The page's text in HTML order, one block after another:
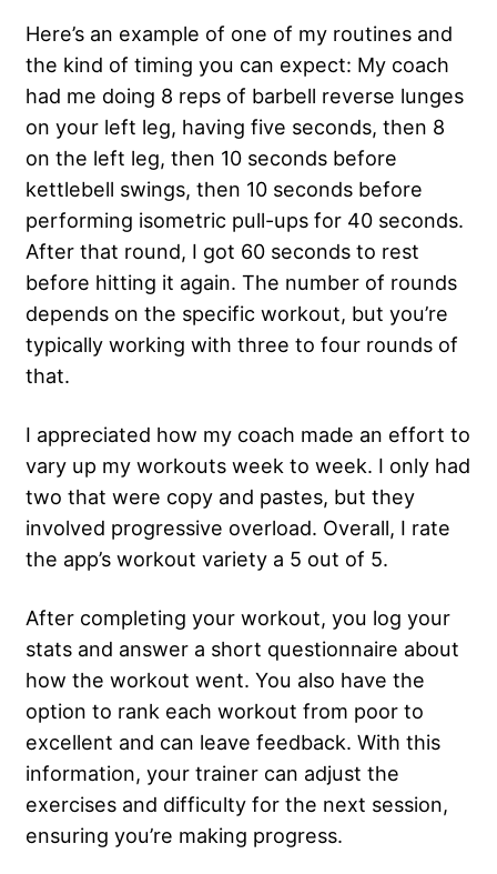
Here’s an example of one of my routines and
the kind of timing you can expect: My coach
had me doing 8 reps of barbell reverse lunges
on your left leg, having five seconds, then 8
on the left leg, then 10 seconds before
kettlebell swings, then 10 seconds before
performing isometric pull-ups for 40 seconds.
After that round, I got 60 seconds to rest
before hitting it again. The number of rounds
depends on the specific workout, but you’re
typically working with three to four rounds of
that.
I appreciated how my coach made an effort to
vary up my workouts week to week. I only had
two that were copy and pastes, but they
involved progressive overload. Overall, I rate
the app’s workout variety a 5 out of 5.
After completing your workout, you log your
stats and answer a short questionnaire about
how the workout went. You also have the
option to rank each workout from poor to
excellent and can leave feedback. With this
information, your trainer can adjust the
exercises and difficulty for the next session,
ensuring you’re making progress.